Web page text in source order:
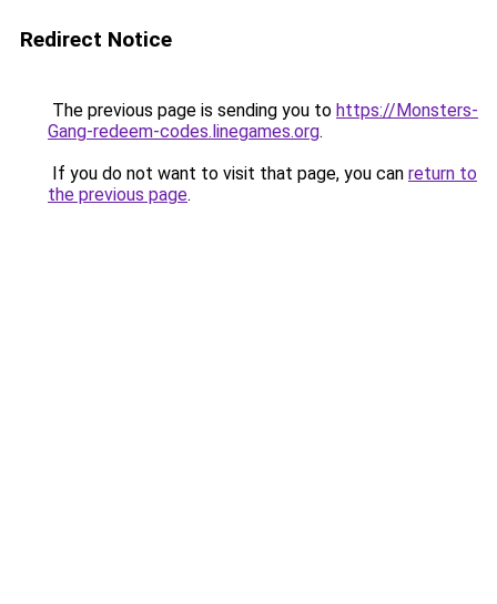
Redirect Notice
The previous page is sending you to https://Monsters-
Gang-redeem-codes.linegames.org.
If you do not want to visit that page, you can return to
the previous page.